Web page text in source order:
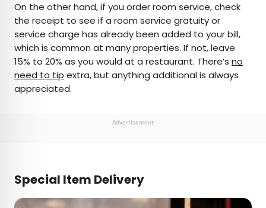
On the other hand, if you order room service, check
the receipt to see if a room service gratuity or
service charge has already been added to your bill,
which is common at many properties. If not, leave
15% to 20% as you would at a restaurant. There’s no
need to tip extra, but anything additional is always
appreciated.
Advertisement
Special Item Delivery